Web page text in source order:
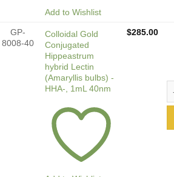
Add to Wishlist
GP-
8008-40
Colloidal Gold
Conjugated
Hippeastrum
hybrid Lectin
(Amaryllis bulbs) -
HHA-, 1mL 40nm
$285.00